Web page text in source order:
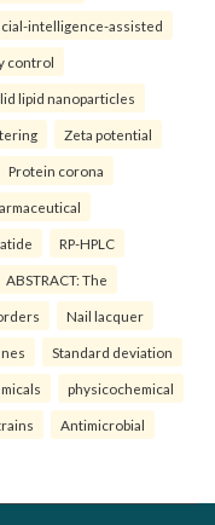
intelligence-assisted
control
lipid nanoparticles
Zeta potential
Protein corona
RP-HPLC
ABSTRACT: The
Nail lacquer
Standard deviation
physicochemical
Antimicrobial